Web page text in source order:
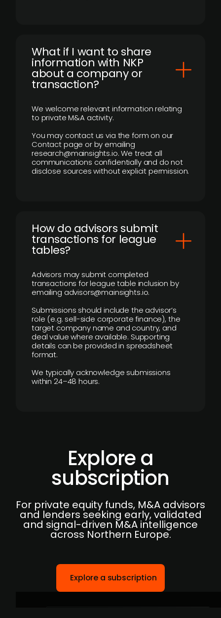
What if I want to share
information with NKP
about a company or
transaction?
We welcome relevant information relating
to private M&A activity.
You may contact us via the form on our
Contact page or by emailing
research@mainsights.io. We treat all
communications confidentially and do not
disclose sources without explicit permission.
How do advisors submit
transactions for league
tables?
Advisors may submit completed
transactions for league table inclusion by
emailing advisors@mainsights.io.
Submissions should include the advisor’s
role (e.g. sell-side corporate finance), the
target company name and country, and
deal value where available. Supporting
details can be provided in spreadsheet
format.
We typically acknowledge submissions
within 24–48 hours.
Explore a
subscription
For private equity funds, M&A advisors
and lenders seeking early, validated
and signal-driven M&A intelligence
across Northern Europe.
Explore a subscription